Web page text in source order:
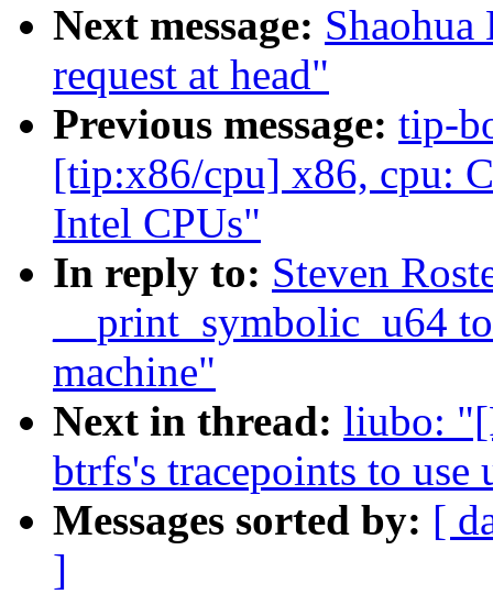
Next message:
request at head"
Previous message: tip-
[tip:x86/cpu] x86, cpu:
Intel CPUs"
In reply to: Steven
__print_symbolic_u64
machine"
Next in thread: liubo:
btrfs's tracepoints to use
Messages sorted by: [
]